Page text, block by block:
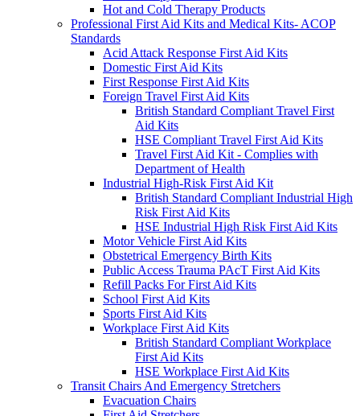
Hot and Cold Therapy Products
Professional First Aid Kits and Medical Kits- ACOP
Standards
Acid Attack Response First Aid Kits
Domestic First Aid Kits
First Response First Aid Kits
Foreign Travel First Aid Kits
British Standard Compliant Travel First
Aid Kits
HSE Compliant Travel First Aid Kits
Travel First Aid Kit - Complies with
Department of Health
Industrial High-Risk First Aid Kit
British Standard Compliant Industrial High
Risk First Aid Kits
HSE Industrial High Risk First Aid Kits
Motor Vehicle First Aid Kits
Obstetrical Emergency Birth Kits
Public Access Trauma PAcT First Aid Kits
Refill Packs For First Aid Kits
School First Aid Kits
Sports First Aid Kits
Workplace First Aid Kits
British Standard Compliant Workplace
First Aid Kits
HSE Workplace First Aid Kits
Transit Chairs And Emergency Stretchers
Evacuation Chairs